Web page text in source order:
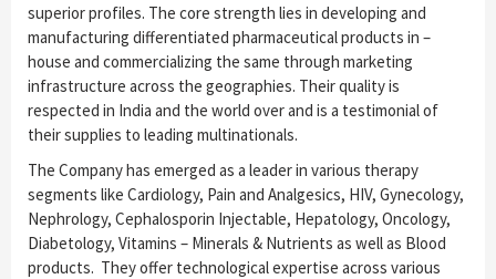
superior profiles. The core strength lies in developing and
manufacturing differentiated pharmaceutical products in –
house and commercializing the same through marketing
infrastructure across the geographies. Their quality is
respected in India and the world over and is a testimonial of
their supplies to leading multinationals.
The Company has emerged as a leader in various therapy
segments like Cardiology, Pain and Analgesics, HIV, Gynecology,
Nephrology, Cephalosporin Injectable, Hepatology, Oncology,
Diabetology, Vitamins – Minerals & Nutrients as well as Blood
products. They offer technological expertise across various